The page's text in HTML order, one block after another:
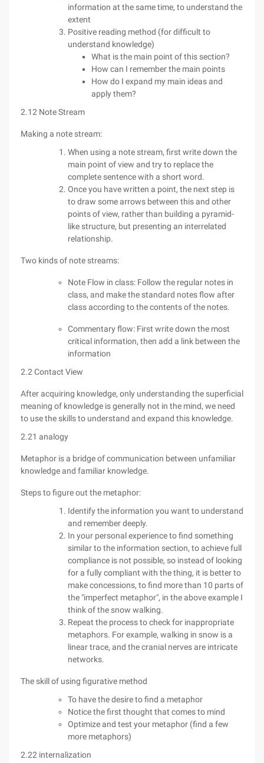
information at the same time, to understand the
extent
Positive reading method (for difficult to
understand knowledge)
What is the main point of this section?
How can I remember the main points
How do I expand my main ideas and
apply them?
2.12 Note Stream
Making a note stream:
When using a note stream, first write down the
main point of view and try to replace the
complete sentence with a short word.
Once you have written a point, the next step is
to draw some arrows between this and other
points of view, rather than building a pyramid-
like structure, but presenting an interrelated
relationship.
Two kinds of note streams:
Note Flow in class: Follow the regular notes in
class, and make the standard notes flow after
class according to the contents of the notes.
Commentary flow: First write down the most
critical information, then add a link between the
information
2.2 Contact View
After acquiring knowledge, only understanding the superficial
meaning of knowledge is generally not in the mind, we need
to use the skills to understand and expand this knowledge.
2.21 analogy
Metaphor is a bridge of communication between unfamiliar
knowledge and familiar knowledge.
Steps to figure out the metaphor:
Identify the information you want to understand
and remember deeply.
In your personal experience to find something
similar to the information section, to achieve full
compliance is not possible, so instead of looking
for a fully compliant with the thing, it is better to
make concessions, to find more than 10 parts of
the "imperfect metaphor", in the above example I
think of the snow walking.
Repeat the process to check for inappropriate
metaphors. For example, walking in snow is a
linear trace, and the cranial nerves are intricate
networks.
The skill of using figurative method
To have the desire to find a metaphor
Notice the first thought that comes to mind
Optimize and test your metaphor (find a few
more metaphors)
2.22 internalization